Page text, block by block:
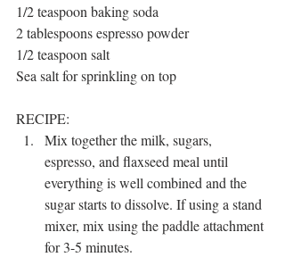
1/2 teaspoon baking soda
2 tablespoons espresso powder
1/2 teaspoon salt
Sea salt for sprinkling on top
RECIPE:
Mix together the milk, sugars,
espresso, and flaxseed meal until
everything is well combined and the
sugar starts to dissolve. If using a stand
mixer, mix using the paddle attachment
for 3-5 minutes.